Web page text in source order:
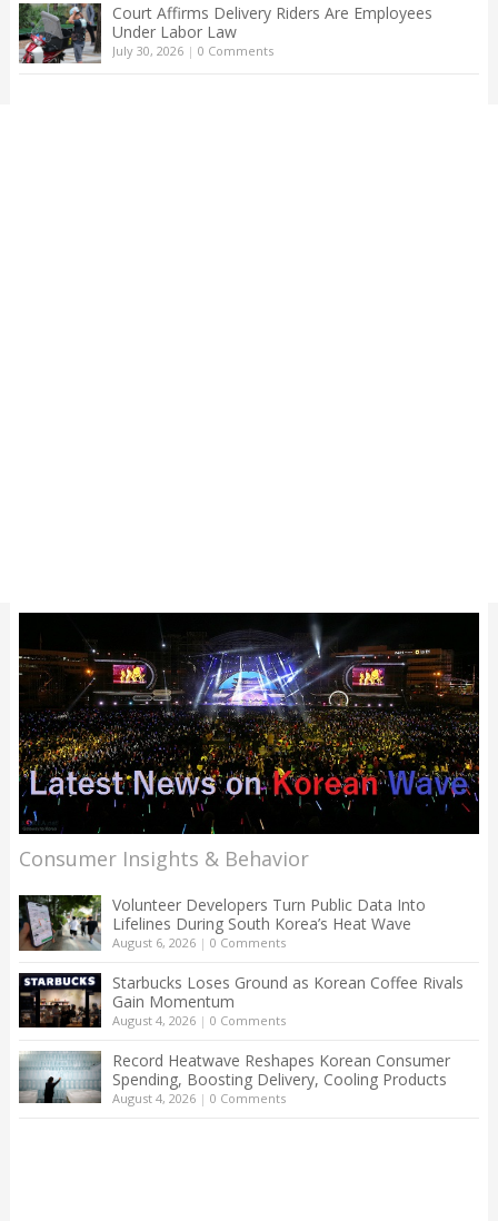
Court Affirms Delivery Riders Are Employees
Under Labor Law
July 30, 2026| 0 Comments
Consumer Insights & Behavior
Volunteer Developers Turn Public Data Into
Lifelines During South Korea’s Heat Wave
August 6, 2026| 0 Comments
Starbucks Loses Ground as Korean Coffee Rivals
Gain Momentum
August 4, 2026| 0 Comments
Record Heatwave Reshapes Korean Consumer
Spending, Boosting Delivery, Cooling Products
August 4, 2026| 0 Comments